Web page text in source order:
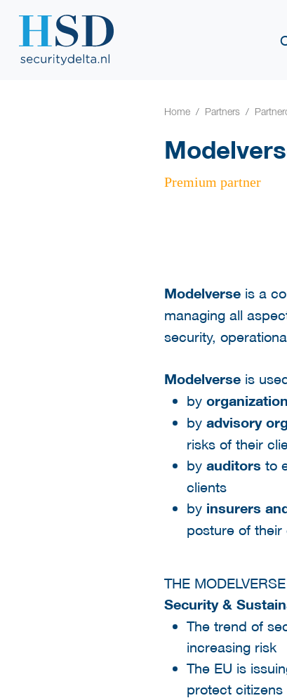
Home Partners
Premium partner
Modelverse is a
managing all
security,
Modelverse is
by
by advisory
risks of their
by auditors to
clients
by insurers
posture of
THE
Security &
The trend of
increasing risk​
The EU is
protect citizens​